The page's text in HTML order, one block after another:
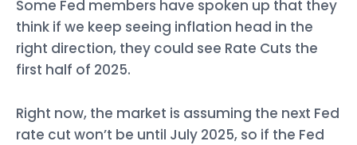
Some Fed members have spoken up that they
think if we keep seeing inflation head in the
right direction, they could see Rate Cuts the
first half of 2025.
Right now, the market is assuming the next Fed
rate cut won’t be until July 2025, so if the Fed